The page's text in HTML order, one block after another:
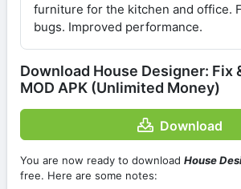
furniture for the kitchen and office.
bugs. Improved performance.
Download House Designer: Fix
MOD APK (Unlimited Money)
Download
You are now ready to download House
free. Here are some notes: